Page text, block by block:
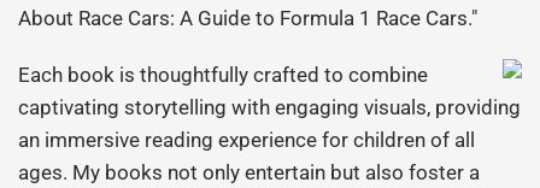
About Race Cars: A Guide to Formula 1 Race Cars."
Each book is thoughtfully crafted to combine
captivating storytelling with engaging visuals, providing
an immersive reading experience for children of all
ages. My books not only entertain but also foster a